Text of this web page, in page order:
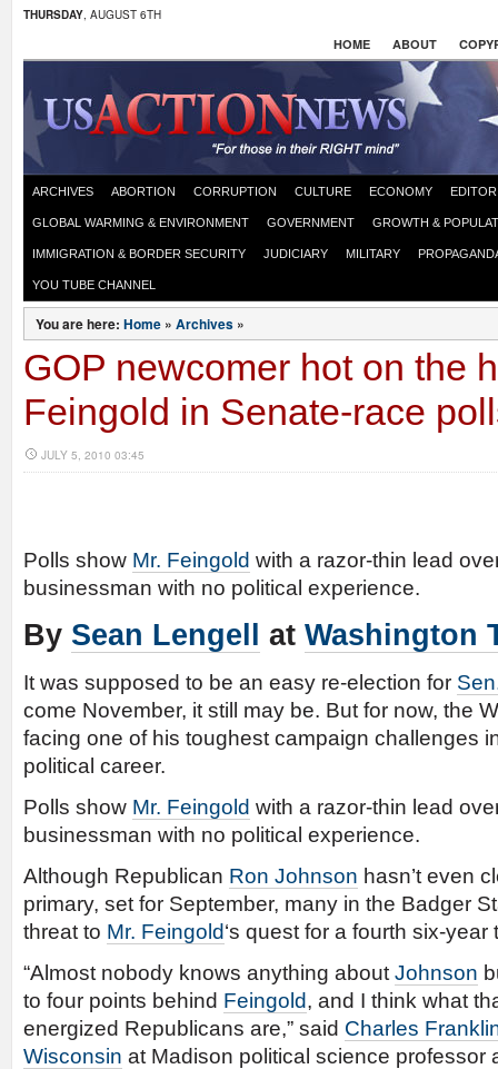
THURSDAY, AUGUST 6TH
HOME ABOUT
ARCHIVES ABORTION CORRUPTION CULTURE ECONOMY
GLOBAL WARMING & ENVIRONMENT GOVERNMENT GROWTH &
IMMIGRATION & BORDER SECURITY JUDICIARY MILITARY
YOU TUBE CHANNEL
You are here: Home » Archives »
GOP newcomer hot on the
Feingold in Senate-race
JULY 5, 2010 03:45
Polls show Mr. Feingold with a razor-thin lead
businessman with no political experience.
By Sean Lengell at Washington
It was supposed to be an easy re-election for
come November, it still may be. But for now, the
facing one of his toughest campaign challenges
political career.
Polls show Mr. Feingold with a razor-thin lead
businessman with no political experience.
Although Republican Ron Johnson hasn’t even
primary, set for September, many in the Badger
threat to Mr. Feingold‘s quest for a fourth six-
“Almost nobody knows anything about Johnson
to four points behind Feingold, and I think what
energized Republicans are,” said Charles
Wisconsin at Madison political science professor